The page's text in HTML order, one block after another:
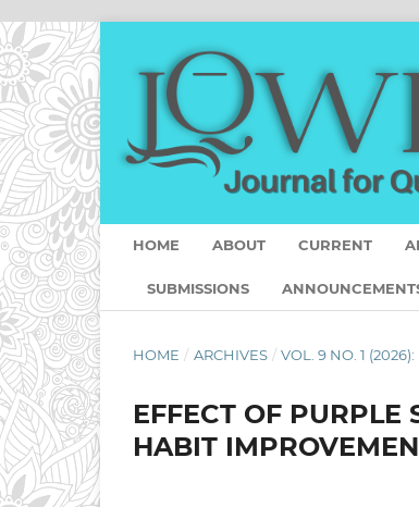
HOME ABOUT CURRENT
SUBMISSIONS
HOME / ARCHIVES / VOL. 9 NO. 1 (2026):
EFFECT OF PURPLE
HABIT